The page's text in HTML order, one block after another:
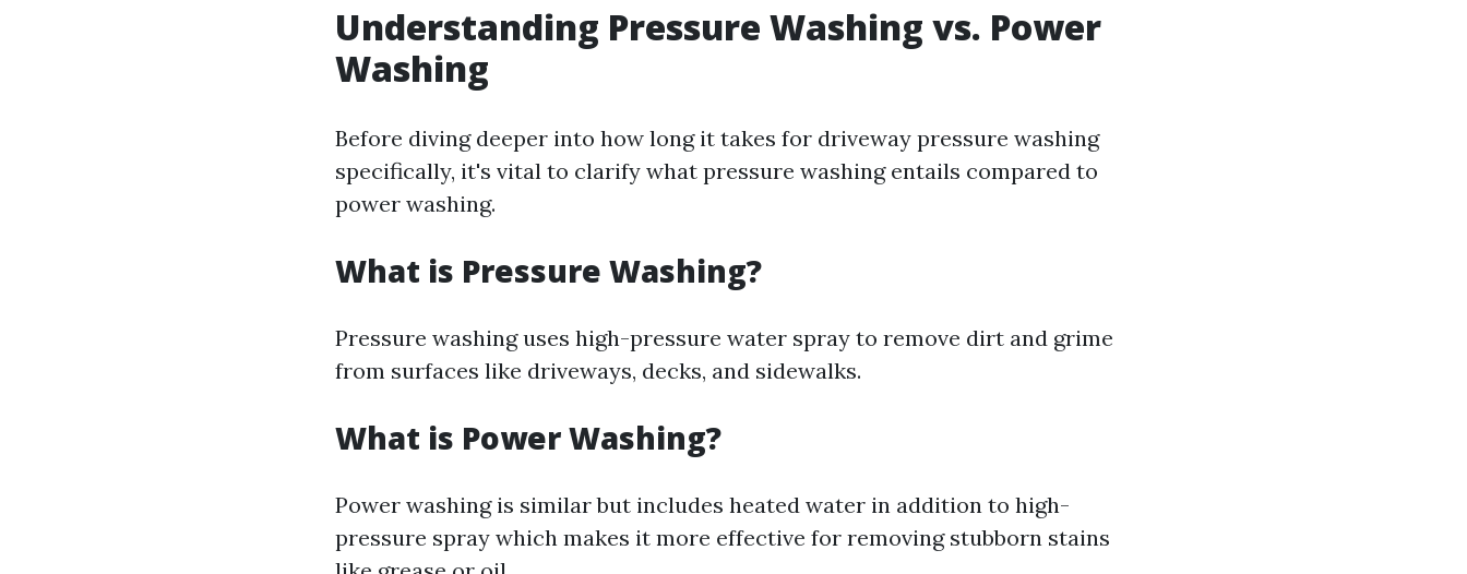
Understanding Pressure Washing vs. Power
Washing
Before diving deeper into how long it takes for driveway pressure washing
specifically, it's vital to clarify what pressure washing entails compared to
power washing.
What is Pressure Washing?
Pressure washing uses high-pressure water spray to remove dirt and grime
from surfaces like driveways, decks, and sidewalks.
What is Power Washing?
Power washing is similar but includes heated water in addition to high-
pressure spray which makes it more effective for removing stubborn stains